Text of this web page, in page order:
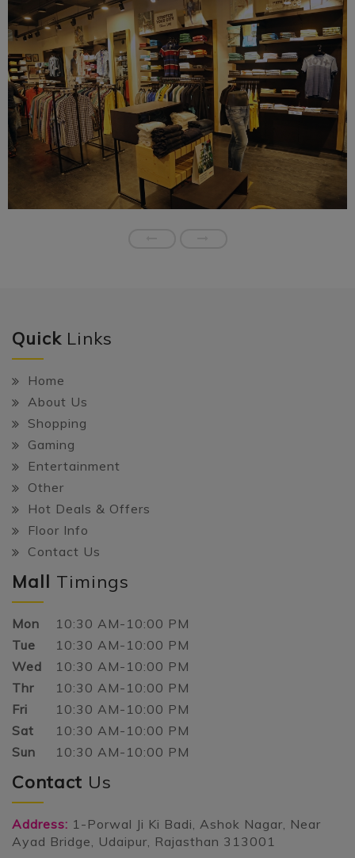
QuickLinks
Home
About Us
Shopping
Gaming
Entertainment
Other
Hot Deals & Offers
Floor Info
Contact Us
Mall Timings
Mon
10:30 AM-10:00 PM
Tue
10:30 AM-10:00 PM
Wed
10:30 AM-10:00 PM
Thr
10:30 AM-10:00 PM
Fri
10:30 AM-10:00 PM
Sat
10:30 AM-10:00 PM
Sun
10:30 AM-10:00 PM
Contact Us
Address: 1-Porwal Ji Ki Badi, Ashok Nagar, Near
Ayad Bridge, Udaipur, Rajasthan 313001